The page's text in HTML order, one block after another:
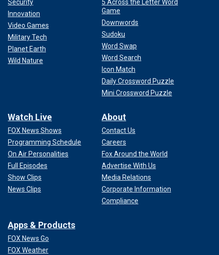
Security
Innovation
Video Games
Military Tech
Planet Earth
Wild Nature
5 Across the Letter Word
Game
Downwords
Sudoku
Word Swap
Word Search
Icon Match
Daily Crossword Puzzle
Mini Crossword Puzzle
Watch Live
FOX News Shows
Programming Schedule
On Air Personalities
Full Episodes
Show Clips
News Clips
About
Contact Us
Careers
Fox Around the World
Advertise With Us
Media Relations
Corporate Information
Compliance
Apps & Products
FOX News Go
FOX Weather